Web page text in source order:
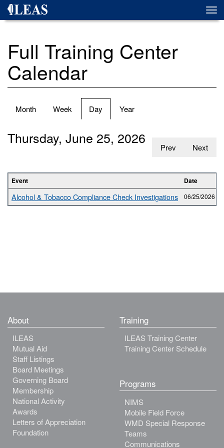
Skip
Full Training Center
Calendar
Primary
Month Week Day (active
tab)
Year
Prev Next
Thursday, June 25, 2026
Event Date
Alcohol & Tobacco Compliance Check Investigations 06/25/2026 -
About
ILEAS
Mutual Aid
Staff Listings
Board Meetings
Governing Board
Membership
National Activity
Awards
Letters of Appreciation
Foundation
Training
ILEAS Training Center
Training Center Schedule
Programs
NIMS
Mobile Field Force
WMD Special Response
Teams
Communications